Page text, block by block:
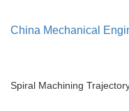
China Mechanical
Spiral Machining